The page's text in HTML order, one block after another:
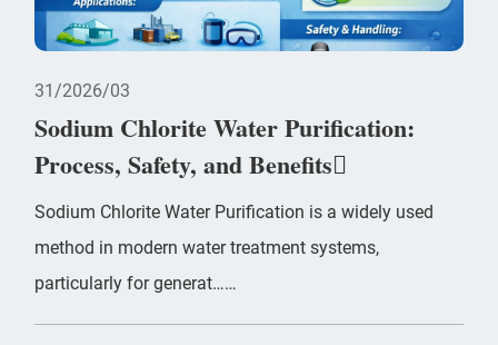
31 2026/03
Sodium Chlorite Water Purification:
Process, Safety, and Benefits
Sodium Chlorite Water Purification is a widely used
method in modern water treatment systems,
particularly for generat……